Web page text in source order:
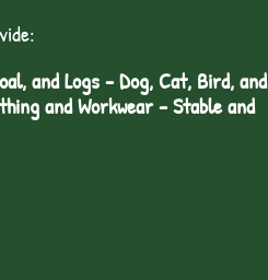
and Logs - Dog, Cat, Bird, and
and Workwear - Stable and